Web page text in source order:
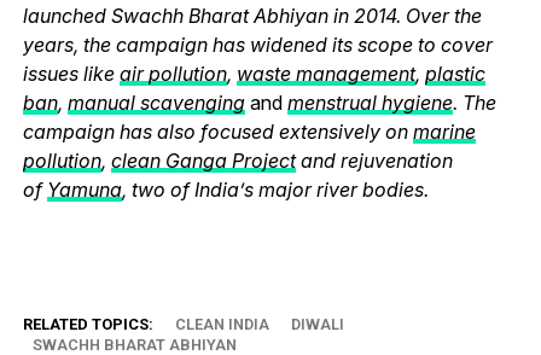
launched Swachh Bharat Abhiyan in 2014. Over the
years, the campaign has widened its scope to cover
issues like air pollution, waste management, plastic
ban, manual scavenging and menstrual hygiene. The
campaign has also focused extensively on marine
pollution, clean Ganga Projectand rejuvenation
of Yamuna, two of India’s major river bodies.
RELATED TOPICS: CLEAN INDIA
DIWALI
SWACHH BHARAT ABHIYAN